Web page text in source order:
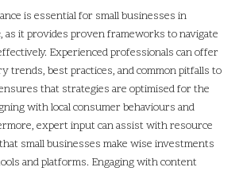
is essential for small businesses in
, as it provides proven frameworks to navigate
Experienced professionals can offer
trends, best practices, and common pitfalls to
that strategies are optimised for the
with local consumer behaviours and
expert input can assist with resource
small businesses make wise investments
and platforms. Engaging with content